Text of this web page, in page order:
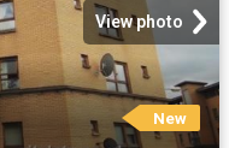
View photo
New